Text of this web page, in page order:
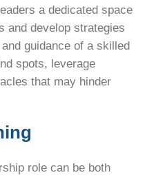
a dedicated space
and develop strategies
guidance of a skilled
spots, leverage
that may hinder
role can be both